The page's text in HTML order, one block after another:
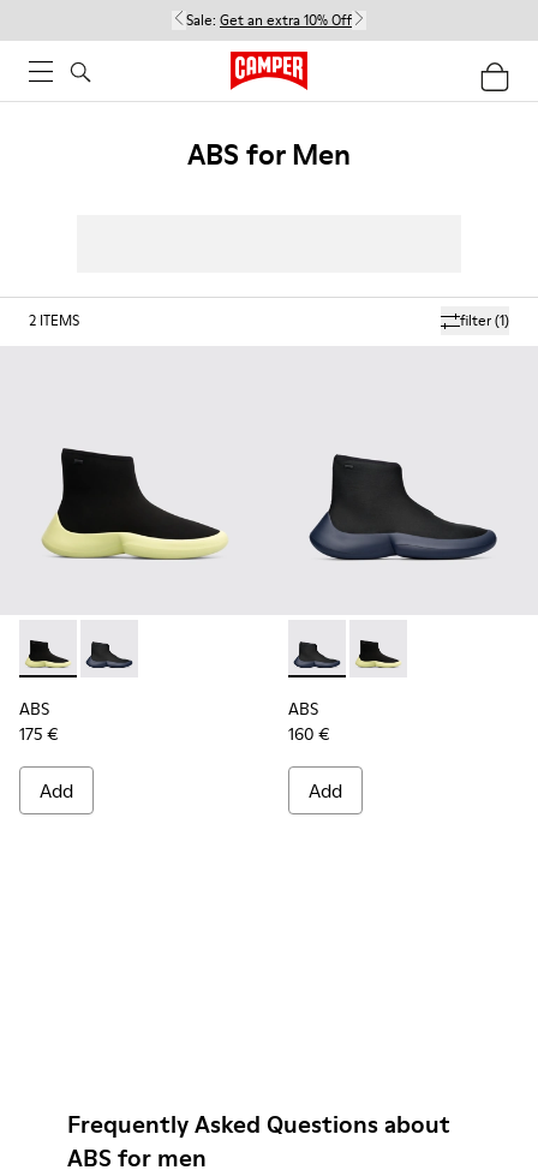
Sale: Get an extra 10% Off
ABS for Men
filter(1)
2 ITEMS
ABS - K300260-003 - Black
ABS - K300260-006 - High black men’s sneaker
ABS
175 €
Add
ABS - K300260-006 - High
ABS - K300260-003
ABS
160 €
Add
Frequently Asked Questions about
ABS for men